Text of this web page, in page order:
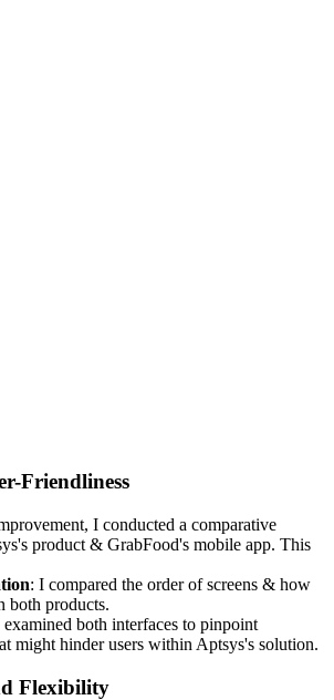
Friendliness
I conducted a comparative
product & GrabFood's mobile app. This
: I compared the order of screens & how
both products.
examined both interfaces to pinpoint
might hinder users within Aptsys's solution.
Flexibility